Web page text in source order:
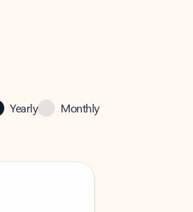
Yearly Monthly